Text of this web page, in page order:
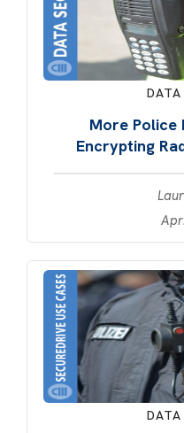
More Police
Encrypting